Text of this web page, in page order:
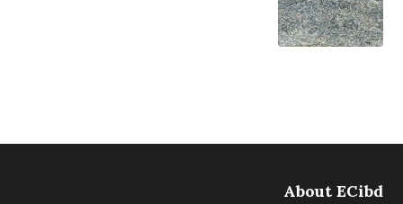
About ECibd